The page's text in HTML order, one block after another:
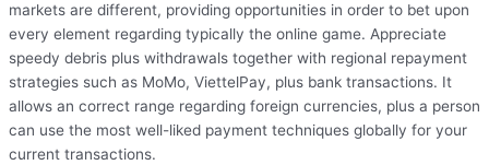
markets are different, providing opportunities in order to bet upon
every element regarding typically the online game. Appreciate
speedy debris plus withdrawals together with regional repayment
strategies such as MoMo, ViettelPay, plus bank transactions. It
allows an correct range regarding foreign currencies, plus a person
can use the most well-liked payment techniques globally for your
current transactions.